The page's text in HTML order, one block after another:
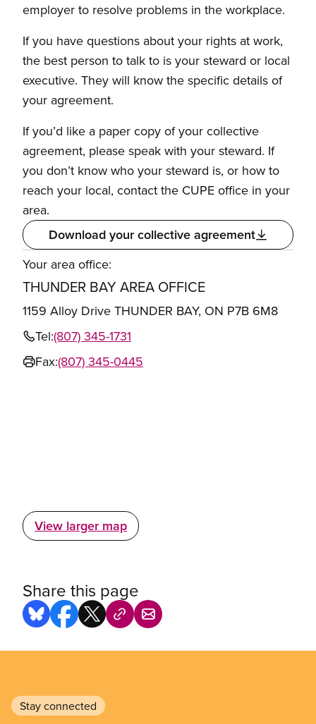
employer to resolve problems in the workplace.
If you have questions about your rights at work,
the best person to talk to is your steward or local
executive. They will know the specific details of
your agreement.
If you’d like a paper copy of your collective
agreement, please speak with your steward. If
you don’t know who your steward is, or how to
reach your local, contact the CUPE office in your
area.
Download your collective agreement
Your area office:
THUNDER BAY AREA OFFICE
1159 Alloy Drive THUNDER BAY, ON P7B 6M8
Tel:(807) 345-1731
Fax:(807) 345-0445
View larger map
Share this page
Stay connected